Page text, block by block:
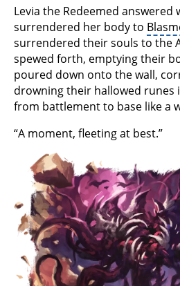
Levia the Redeemed answered
surrendered her body to
surrendered their souls to the
spewed forth, emptying their
poured down onto the wall,
drowning their hallowed
from battlement to base like a
“A moment, fleeting at best.”